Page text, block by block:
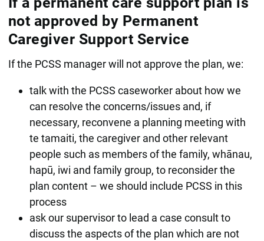
not approved by Permanent
Caregiver Support Service
If the PCSS manager will not approve the plan, we:
talk with the PCSS caseworker about how we
can resolve the concerns/issues and, if
necessary, reconvene a planning meeting with
te tamaiti, the caregiver and other relevant
people such as members of the family, whānau,
hapū, iwi and family group, to reconsider the
plan content – we should include PCSS in this
process
ask our supervisor to lead a case consult to
discuss the aspects of the plan which are not